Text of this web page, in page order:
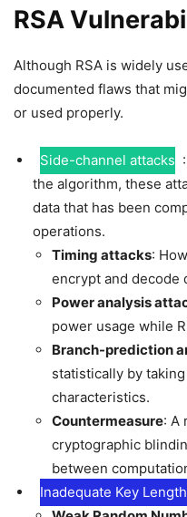
RSA
Although RSA is widely
documented flaws that
or used properly.
Side-channel attacks
the algorithm, these
data that has been
operations.
Timing attacks:
encrypt and decode
Power analysis
power usage while
Branch-prediction
statistically by
characteristics.
Countermeasure: A
cryptographic
between
Inadequate Key